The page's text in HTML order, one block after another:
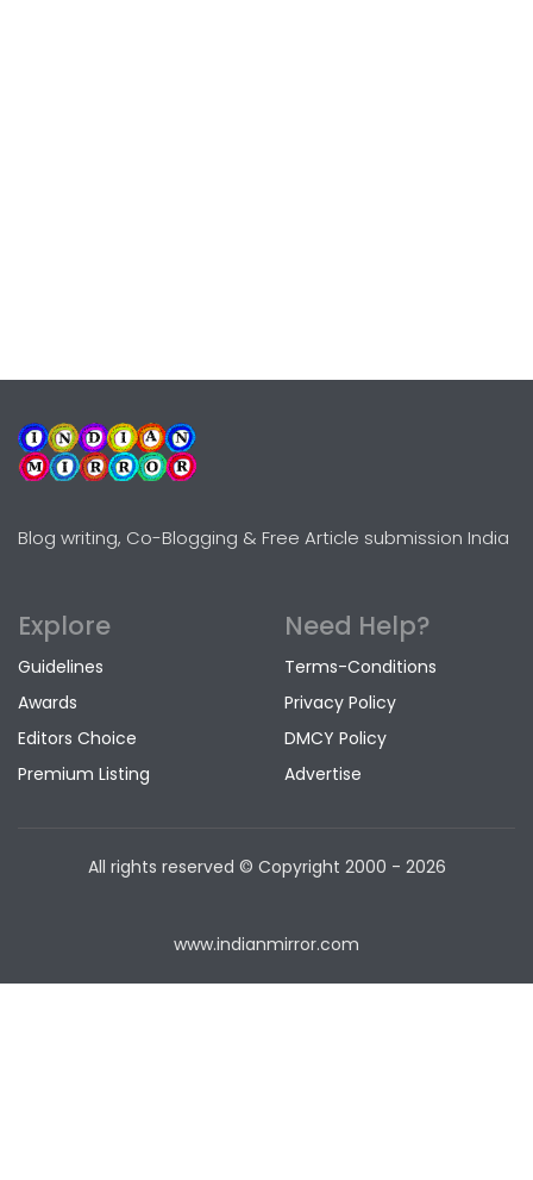
Blog writing, Co-Blogging & Free Article submission India
Explore
Guidelines
Awards
Editors Choice
Premium Listing
Need Help?
Terms-Conditions
Privacy Policy
DMCY Policy
Advertise
All rights reserved © Copyright 2000 - 2026
www.indianmirror.com